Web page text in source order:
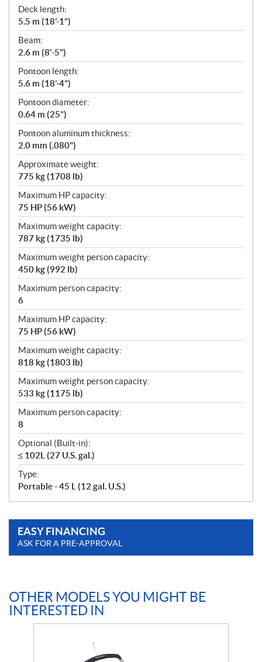
n
s
Deck length:
5.5 m (18’-1”)
Beam:
2.6 m (8'-5")
Pontoon length:
5.6 m (18’-4”)
Pontoon diameter:
0.64 m (25”)
Pontoon aluminum thickness:
2.0 mm (.080")
Approximate weight:
775 kg (1708 lb)
Maximum HP capacity:
75 HP (56 kW)
Maximum weight capacity:
787 kg (1735 lb)
Maximum weight person capacity:
450 kg (992 lb)
Maximum person capacity:
6
Maximum HP capacity:
75 HP (56 kW)
Maximum weight capacity:
818 kg (1803 lb)
Maximum weight person capacity:
533 kg (1175 lb)
Maximum person capacity:
8
Optional (Built-in):
≤ 102L (27 U.S. gal.)
Type:
Portable - 45 L (12 gal. U.S.)
EASY FINANCING
ASK FOR A PRE-APPROVAL
OTHER MODELS YOU MIGHT BE
INTERESTED IN